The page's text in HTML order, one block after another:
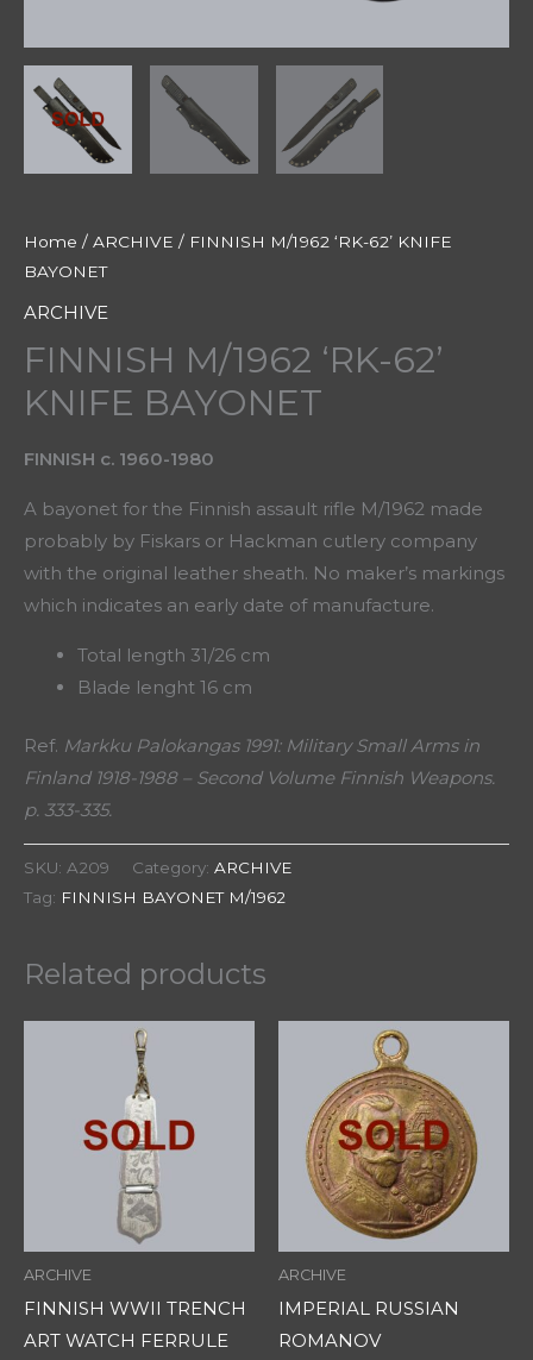
Home / ARCHIVE / FINNISH M/1962 ‘RK-62’ KNIFE
BAYONET
ARCHIVE
FINNISH M/1962 ‘RK-62’
KNIFE BAYONET
FINNISH c. 1960-1980
A bayonet for the Finnish assault rifle M/1962 made
probably by Fiskars or Hackman cutlery company
with the original leather sheath. No maker’s markings
which indicates an early date of manufacture.
Total length 31/26 cm
Blade lenght 16 cm
Ref. Markku Palokangas 1991: Military Small Arms in
Finland 1918-1988 – Second Volume Finnish Weapons.
p. 333-335.
SKU: A209 Category: ARCHIVE
Tag: FINNISH BAYONET M/1962
Related products
ARCHIVE
FINNISH WWII TRENCH
ART WATCH FERRULE
ARCHIVE
IMPERIAL RUSSIAN
ROMANOV